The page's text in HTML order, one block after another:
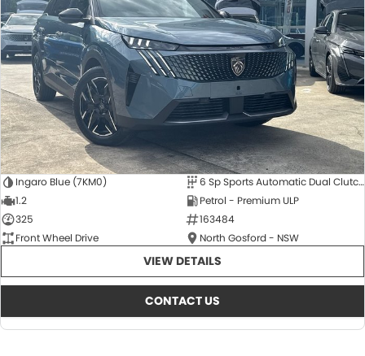
Ingaro Blue (7KM0)
6 Sp Sports Automatic Dual Clutch
1.2
Petrol - Premium ULP
325
163484
Front Wheel Drive
North Gosford - NSW
VIEW DETAILS
CONTACT US